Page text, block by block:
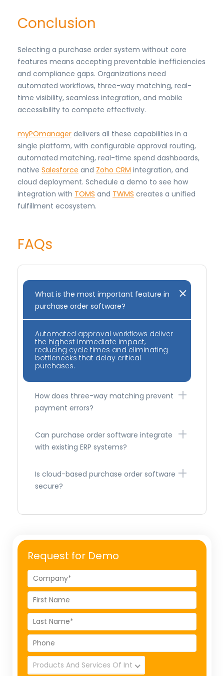
Conclusion
Selecting a purchase order system without core
features means accepting preventable inefficiencies
and compliance gaps. Organizations need
automated workflows, three-way matching, real-
time visibility, seamless integration, and mobile
accessibility to compete effectively.
myPOmanager delivers all these capabilities in a
single platform, with configurable approval routing,
automated matching, real-time spend dashboards,
native Salesforce and Zoho CRM integration, and
cloud deployment. Schedule a demo to see how
integration with TOMS and TWMS creates a unified
fulfillment ecosystem.
FAQs
What is the most important feature in
purchase order software?
Automated approval workflows deliver
the highest immediate impact,
reducing cycle times and eliminating
bottlenecks that delay critical
purchases.
How does three-way matching prevent
payment errors?
Can purchase order software integrate
with existing ERP systems?
Is cloud-based purchase order software
secure?
Request for Demo